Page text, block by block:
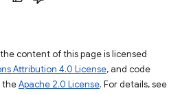
content of this page is licensed
Attribution 4.0 License, and code
theApache 2.0 License. For details, see